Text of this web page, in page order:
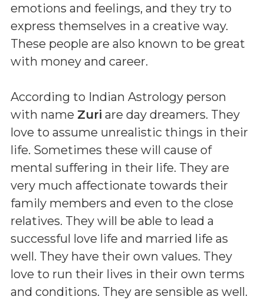
emotions and feelings, and they try to
express themselves in a creative way.
These people are also known to be great
with money and career.
According to Indian Astrology person
with name Zuri are day dreamers. They
love to assume unrealistic things in their
life. Sometimes these will cause of
mental suffering in their life. They are
very much affectionate towards their
family members and even to the close
relatives. They will be able to lead a
successful love life and married life as
well. They have their own values. They
love to run their lives in their own terms
and conditions. They are sensible as well.